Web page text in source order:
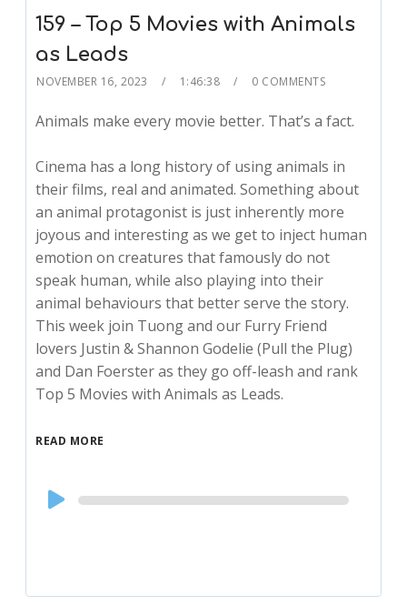
159 – Top 5 Movies with Animals
as Leads
NOVEMBER 16, 2023 1:46:38 0 COMMENTS
Animals make every movie better. That’s a fact.
Cinema has a long history of using animals in
their films, real and animated. Something about
an animal protagonist is just inherently more
joyous and interesting as we get to inject human
emotion on creatures that famously do not
speak human, while also playing into their
animal behaviours that better serve the story.
This week join Tuong and our Furry Friend
lovers Justin & Shannon Godelie (Pull the Plug)
and Dan Foerster as they go off-leash and rank
Top 5 Movies with Animals as Leads.
READ MORE
Audio
Player